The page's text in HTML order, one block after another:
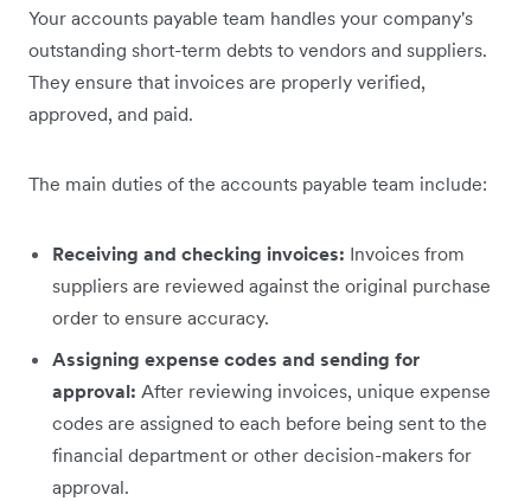
Your accounts payable team handles your company's
outstanding short-term debts to vendors and suppliers.
They ensure that invoices are properly verified,
approved, and paid.
The main duties of the accounts payable team include:
Receiving and checking invoices: Invoices from
suppliers are reviewed against the original purchase
order to ensure accuracy.
Assigning expense codes and sending for
approval: After reviewing invoices, unique expense
codes are assigned to each before being sent to the
financial department or other decision-makers for
approval.